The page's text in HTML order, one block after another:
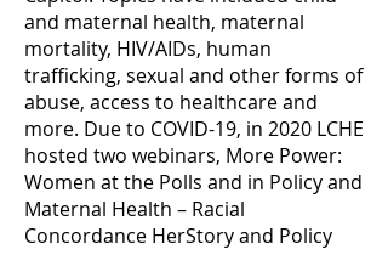
and maternal health, maternal
mortality, HIV/AIDs, human
trafficking, sexual and other forms of
abuse, access to healthcare and
more. Due to COVID-19, in 2020 LCHE
hosted two webinars, More Power:
Women at the Polls and in Policy and
Maternal Health – Racial
Concordance HerStory and Policy